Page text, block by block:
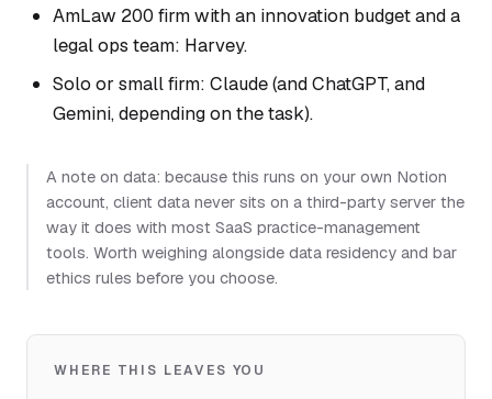
AmLaw 200 firm with an innovation budget and a
legal ops team: Harvey.
Solo or small firm: Claude (and ChatGPT, and
Gemini, depending on the task).
A note on data: because this runs on your own Notion
account, client data never sits on a third-party server the
way it does with most SaaS practice-management
tools. Worth weighing alongside data residency and bar
ethics rules before you choose.
WHERE THIS LEAVES YOU